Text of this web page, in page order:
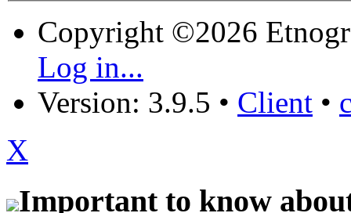
Copyright ©2026
Log in...
Version: 3.9.5 • Client •
X
Important to know